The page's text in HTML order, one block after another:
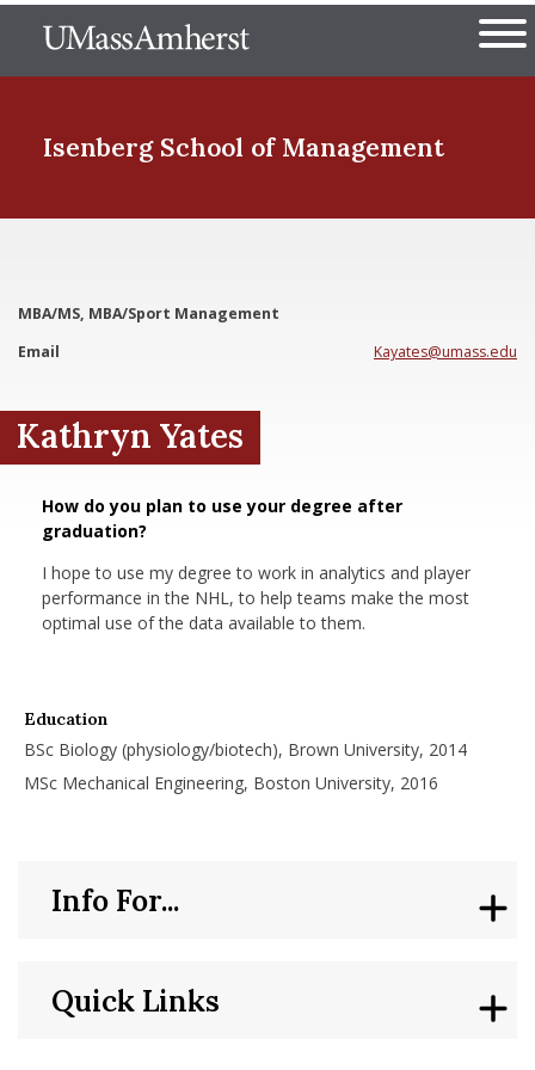
to
The University of
Isenberg School of Management
Menu Item
Menu Item
Menu Item
MBA/MS, MBA/Sport Management
Email
Kayates@umass.edu
Kathryn Yates
How do you plan to use your degree after
graduation?
I hope to use my degree to work in analytics and player
performance in the NHL, to help teams make the most
optimal use of the data available to them.
Education
BSc Biology (physiology/biotech), Brown University, 2014
MSc Mechanical Engineering, Boston University, 2016
Quick Links
Info For...